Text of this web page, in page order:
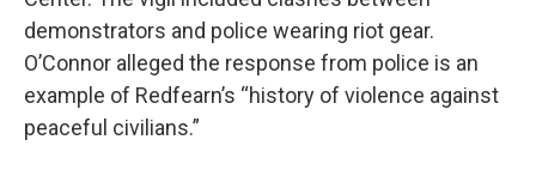
demonstrators and police wearing riot gear.
O’Connor alleged the response from police is an
example of Redfearn’s “history of violence against
peaceful civilians.”